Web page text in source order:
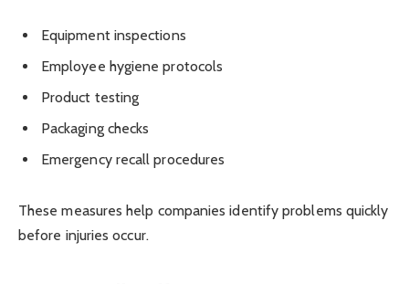
Equipment inspections
Employee hygiene protocols
Product testing
Packaging checks
Emergency recall procedures
These measures help companies identify problems quickly
before injuries occur.